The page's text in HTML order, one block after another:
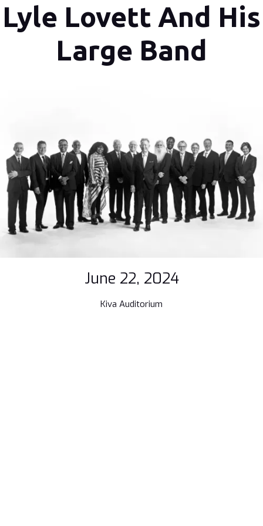
Lyle Lovett And His
Large Band
June 22, 2024
Kiva Auditorium